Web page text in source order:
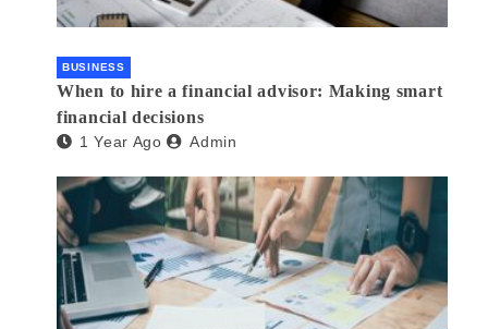
BUSINESS
When to hire a financial advisor: Making smart
financial decisions
1 Year Ago Admin